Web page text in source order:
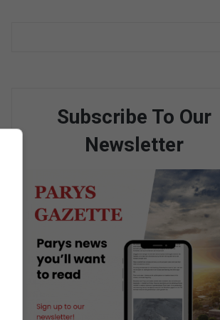
Subscribe To Our
Newsletter